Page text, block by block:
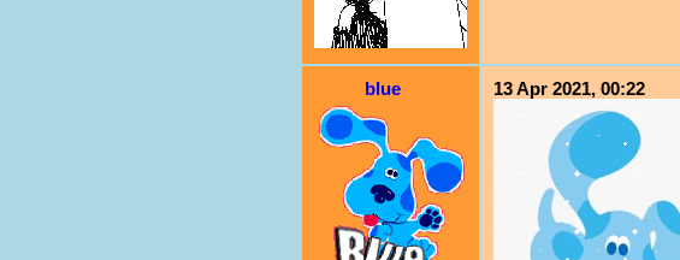
blue 13 Apr 2021, 00:22